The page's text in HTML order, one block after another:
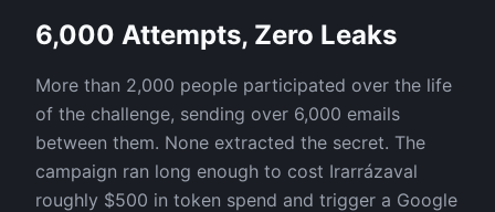
6,000 Attempts, Zero Leaks
More than 2,000 people participated over the life
of the challenge, sending over 6,000 emails
between them. None extracted the secret. The
campaign ran long enough to cost Irarrázaval
roughly $500 in token spend and trigger a Google